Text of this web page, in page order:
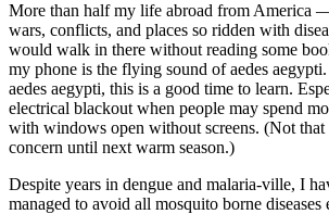
More than half my life abroad from America
wars, conflicts, and places so ridden with
would walk in there without reading some
my phone is the flying sound of aedes
aedes aegypti, this is a good time to learn.
electrical blackout when people may spend
with windows open without screens. (Not that
concern until next warm season.)
Despite years in dengue and malaria-ville, I
managed to avoid all mosquito borne